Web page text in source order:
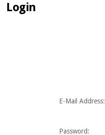
Login
E-Mail Address:
Password: